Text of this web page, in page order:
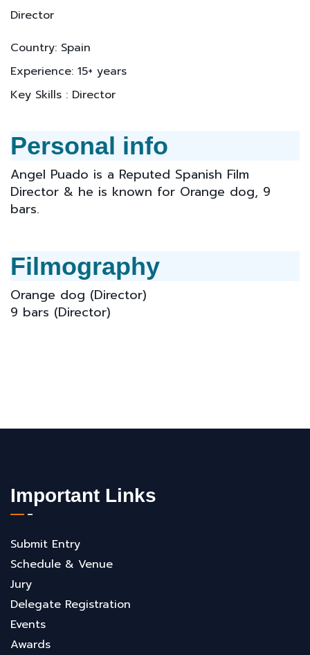
Director
Country: Spain
Experience: 15+ years
Key Skills : Director
Personal info
Angel Puado is a Reputed Spanish Film
Director & he is known for Orange dog, 9
bars.
Filmography
Orange dog (Director)
9 bars (Director)
Important Links
Submit Entry
Schedule & Venue
Jury
Delegate Registration
Events
Awards